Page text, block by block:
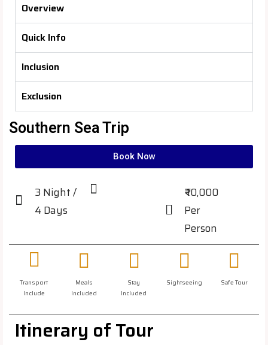
Overview
Quick Info
Inclusion
Exclusion
Southern Sea Trip
Book Now
3 Night /
4 Days
₹ 10,000
Per
Person
Transport
Include
Meals
Included
Stay
Included
Sightseeing Safe Tour
Itinerary of Tour